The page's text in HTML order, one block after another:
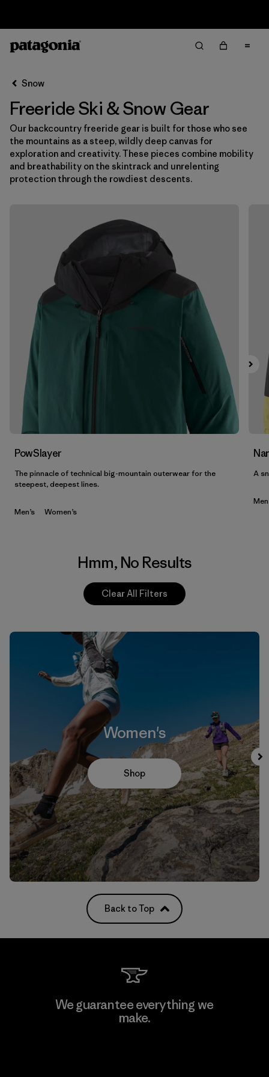
Snow
Freeride Ski & Snow Gear
Our backcountry freeride gear is built for those who see
the mountains as a steep, wildly deep canvas for
exploration and creativity. These pieces combine mobility
and breathability on the skintrack and unrelenting
protection through the rowdiest descents.
PowSlayer
The pinnacle of technical big-mountain outerwear for the
steepest, deepest lines.
Men’s Women’s
A
Hmm, No Results
Clear All Filters
Women's
Shop
Back to Top
We guarantee everything we
make.